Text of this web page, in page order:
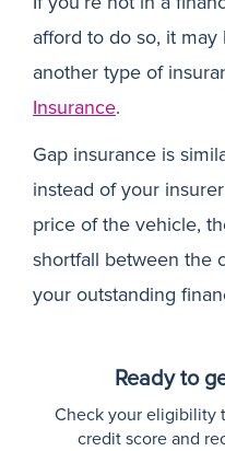
afford to do so, it
another type of
Insurance.
Gap insurance is
instead of your
price of the vehicle,
shortfall between the
your outstanding
Ready to
Check your eligibility
credit score and